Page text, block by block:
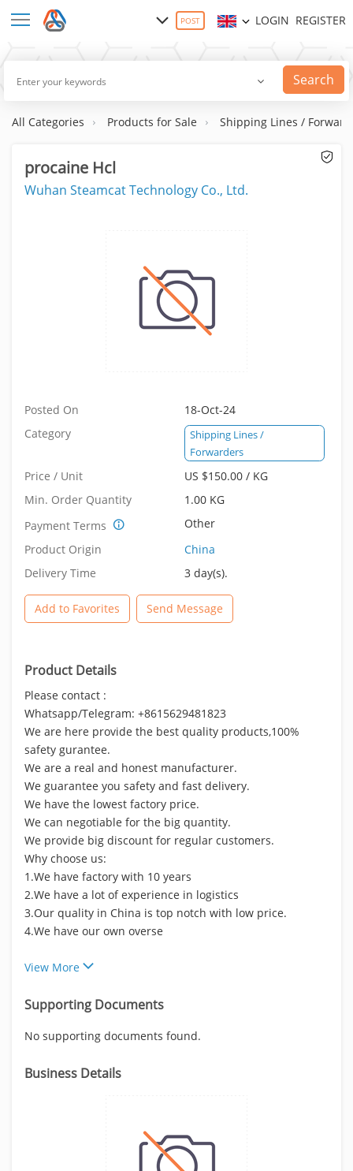
POST LOGIN REGISTER
Search
All Categories Products for Sale Shipping Lines /
procaine Hcl
Wuhan Steamcat Technology Co., Ltd.
Posted On
18-Oct-24
Category
Shipping Lines /
Forwarders
Price / Unit
US $150.00 / KG
Min. Order Quantity
1.00 KG
Payment Terms
Other
Product Origin
China
Delivery Time
3 day(s).
Add to Favorites Send Message
Product Details
Please contact :
Whatsapp/Telegram: +8615629481823
We are here provide the best quality products,100%
safety gurantee.
We are a real and honest manufacturer.
We guarantee you safety and fast delivery.
We have the lowest factory price.
We can negotiable for the big quantity.
We provide big discount for regular customers.
Why choose us:
1.We have factory with 10 years
2.We have a lot of experience in logistics
3.Our quality in China is top notch with low price.
4.We have our own overse
View More
Supporting Documents
No supporting documents found.
Business Details